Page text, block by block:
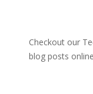
Checkout our
blog posts